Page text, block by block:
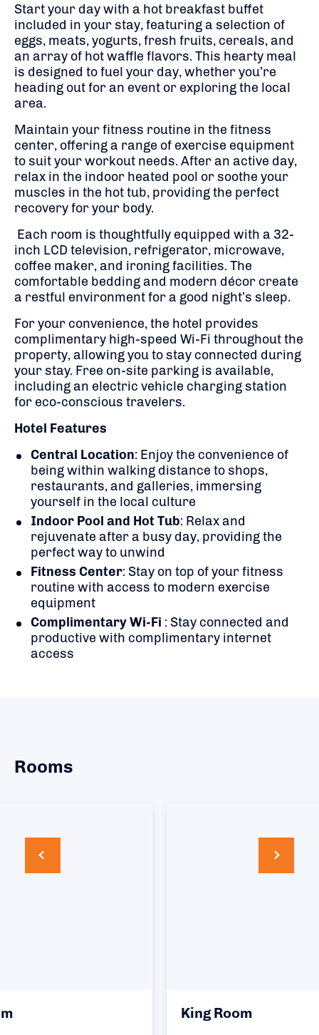
Start your day with a hot breakfast buffet
included in your stay, featuring a selection of
eggs, meats, yogurts, fresh fruits, cereals, and
an array of hot waffle flavors. This hearty meal
is designed to fuel your day, whether you’re
heading out for an event or exploring the local
area.
Maintain your fitness routine in the fitness
center, offering a range of exercise equipment
to suit your workout needs. After an active day,
relax in the indoor heated pool or soothe your
muscles in the hot tub, providing the perfect
recovery for your body.
Each room is thoughtfully equipped with a 32-
inch LCD television, refrigerator, microwave,
coffee maker, and ironing facilities. The
comfortable bedding and modern décor create
a restful environment for a good night’s sleep.
For your convenience, the hotel provides
complimentary high-speed Wi-Fi throughout the
property, allowing you to stay connected during
your stay. Free on-site parking is available,
including an electric vehicle charging station
for eco-conscious travelers.
Hotel Features
Central Location: Enjoy the convenience of
being within walking distance to shops,
restaurants, and galleries, immersing
yourself in the local culture
Indoor Pool and Hot Tub: Relax and
rejuvenate after a busy day, providing the
perfect way to unwind
Fitness Center: Stay on top of your fitness
routine with access to modern exercise
equipment
Complimentary Wi-Fi : Stay connected and
productive with complimentary internet
access
Rooms